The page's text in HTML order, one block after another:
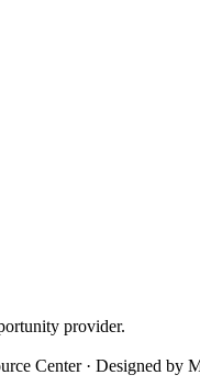
provider.
Center · Designed